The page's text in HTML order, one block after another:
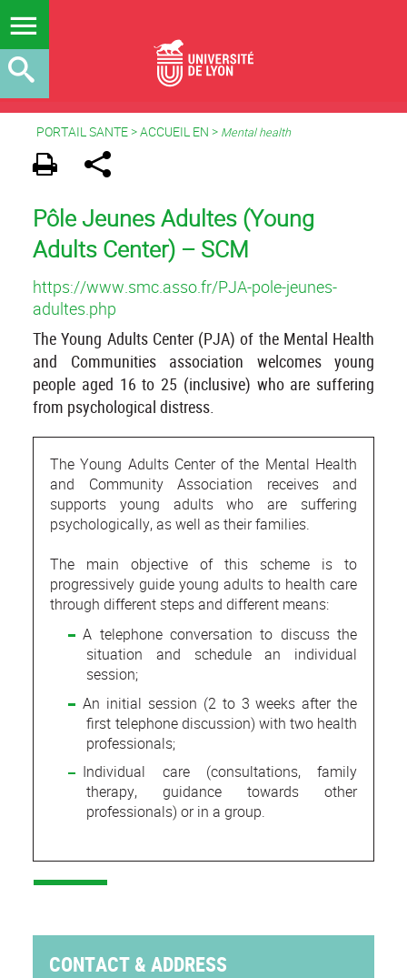
PORTAIL SANTE>ACCUEIL EN > Mental health
Pôle Jeunes Adultes (Young
Adults Center) – SCM
https://www.smc.asso.fr/PJA-pole-jeunes-
adultes.php
The Young Adults Center (PJA) of the Mental Health
and Communities association welcomes young
people aged 16 to 25 (inclusive) who are suffering
from psychological distress.
The Young Adults Center of the Mental Health
and Community Association receives and
supports young adults who are suffering
psychologically, as well as their families.
The main objective of this scheme is to
progressively guide young adults to health care
through different steps and different means:
A telephone conversation to discuss the
situation and schedule an individual
session;
An initial session (2 to 3 weeks after the
first telephone discussion) with two health
professionals;
Individual care (consultations, family
therapy, guidance towards other
professionals) or in a group.
CONTACT & ADDRESS